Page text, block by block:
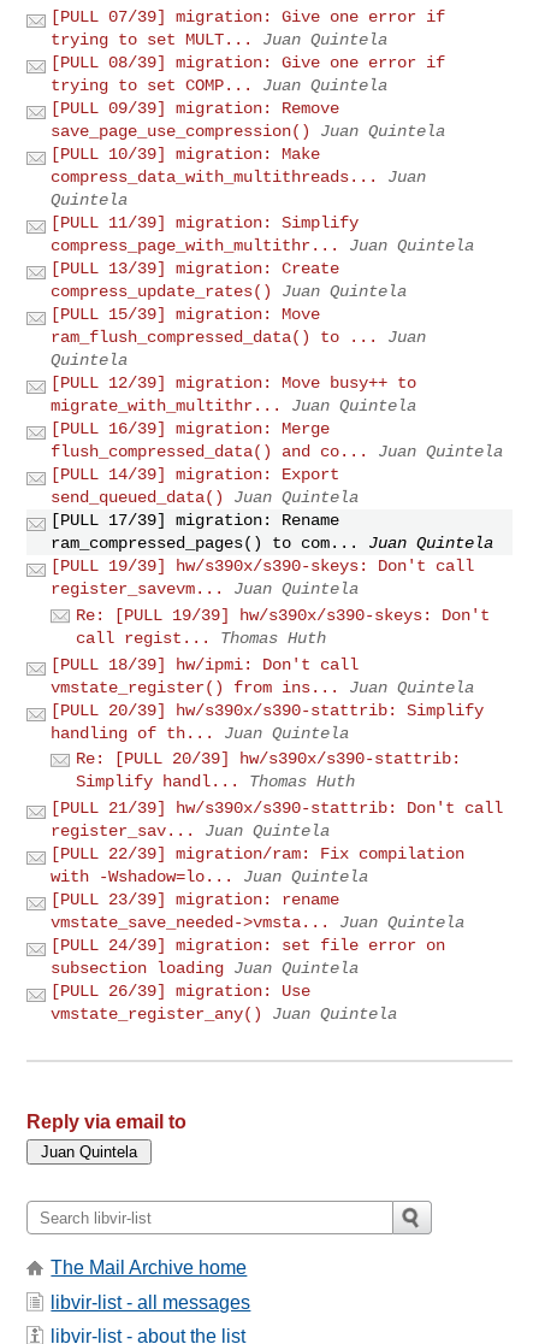
[PULL 07/39] migration: Give one error if
trying to set MULT...
Juan Quintela
[PULL 08/39] migration: Give one error if
trying to set COMP...
Juan Quintela
[PULL 09/39] migration: Remove
save_page_use_compression()
Juan Quintela
[PULL 10/39] migration: Make
compress_data_with_multithreads...
Juan
Quintela
[PULL 11/39] migration: Simplify
compress_page_with_multithr...
Juan Quintela
[PULL 13/39] migration: Create
compress_update_rates()
Juan Quintela
[PULL 15/39] migration: Move
ram_flush_compressed_data() to ...
Juan
Quintela
[PULL 12/39] migration: Move busy++ to
migrate_with_multithr...
Juan Quintela
[PULL 16/39] migration: Merge
flush_compressed_data() and co...
Juan Quintela
[PULL 14/39] migration: Export
send_queued_data()
Juan Quintela
[PULL 17/39] migration: Rename
ram_compressed_pages() to com...
Juan Quintela
[PULL 19/39] hw/s390x/s390-skeys: Don't call
register_savevm...
Juan Quintela
Re: [PULL 19/39] hw/s390x/s390-skeys: Don't
call regist...
Thomas Huth
[PULL 18/39] hw/ipmi: Don't call
vmstate_register() from ins...
Juan Quintela
[PULL 20/39] hw/s390x/s390-stattrib: Simplify
handling of th...
Juan Quintela
Re: [PULL 20/39] hw/s390x/s390-stattrib:
Simplify handl...
Thomas Huth
[PULL 21/39] hw/s390x/s390-stattrib: Don't call
register_sav...
Juan Quintela
[PULL 22/39] migration/ram: Fix compilation
with -Wshadow=lo...
Juan Quintela
[PULL 23/39] migration: rename
vmstate_save_needed->vmsta...
Juan Quintela
[PULL 24/39] migration: set file error on
subsection loading Juan Quintela
[PULL 26/39] migration: Use
vmstate_register_any()
Juan Quintela
Reply via email to
The Mail Archive home
libvir-list - all messages
libvir-list - about the list